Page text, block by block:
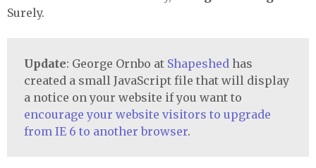
Surely.
Update: George Ornbo at Shapeshed has
created a small JavaScript file that will display
a notice on your website if you want to
encourage your website visitors to upgrade
from IE 6 to another browser.